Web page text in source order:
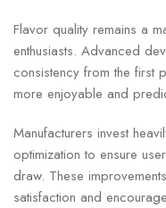
Flavor quality remains a
enthusiasts. Advanced
consistency from the first
more enjoyable and
Manufacturers invest
optimization to ensure
draw. These
satisfaction and